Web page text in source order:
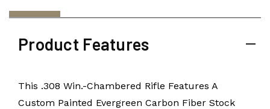
Product Features
This .308 Win.-Chambered Rifle Features A
Custom Painted Evergreen Carbon Fiber Stock